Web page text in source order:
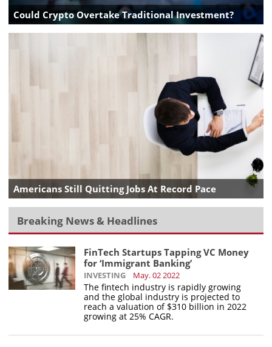
Could Crypto Overtake Traditional Investment?
Americans Still Quitting Jobs At Record Pace
Breaking News & Headlines
FinTech Startups Tapping VC Money
for ‘Immigrant Banking’
INVESTING May. 02 2022
The fintech industry is rapidly growing
and the global industry is projected to
reach a valuation of $310 billion in 2022
growing at 25% CAGR.